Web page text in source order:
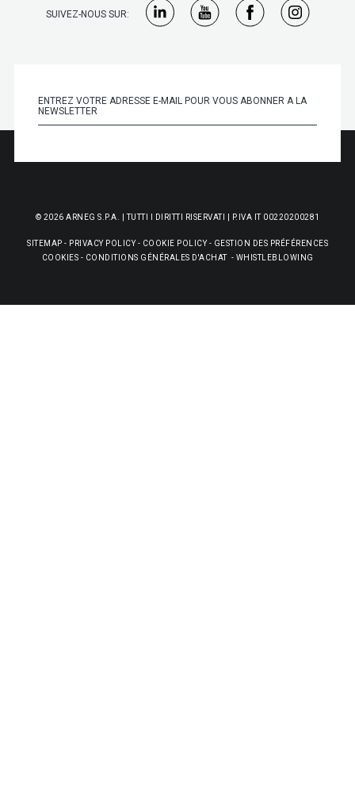
SUIVEZ-NOUS SUR:
© 2026 ARNEG S.P.A. | TUTTI I DIRITTI RISERVATI | P.IVA IT 00220200281
SITEMAP - PRIVACY POLICY- COOKIE POLICY- GESTION DES PRÉFÉRENCES
COOKIES - CONDITIONS GÉNÉRALES D'ACHAT- WHISTLEBLOWING